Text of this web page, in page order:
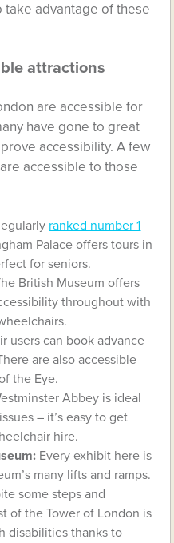
advantage of these
attractions
are accessible for
have gone to great
accessibility. A few
accessible to those
ranked number 1
Palace offers tours in
for seniors.
British Museum offers
throughout with
users can book advance
are also accessible
the Eye.
Abbey is ideal
– it’s easy to get
hire.
Every exhibit here is
many lifts and ramps.
some steps and
of the Tower of London is
disabilities thanks to